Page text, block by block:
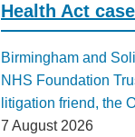
Health Act
Birmingham and
NHS Foundation
litigation friend, the
7 August 2026